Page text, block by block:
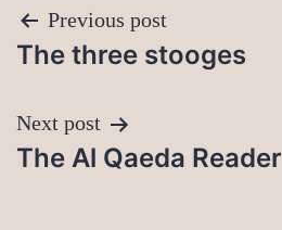
Post
navigation
Previous post
The three stooges
Next post
The Al Qaeda Reader